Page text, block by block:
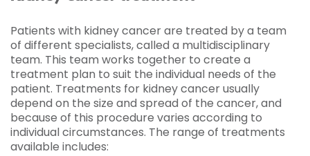
Patients with kidney cancer are treated by a team
of different specialists, called a multidisciplinary
team. This team works together to create a
treatment plan to suit the individual needs of the
patient. Treatments for kidney cancer usually
depend on the size and spread of the cancer, and
because of this procedure varies according to
individual circumstances. The range of treatments
available includes: